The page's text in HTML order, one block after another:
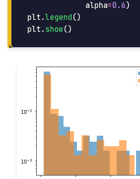
alpha=0.6)
plt .legend ()
plt . show()